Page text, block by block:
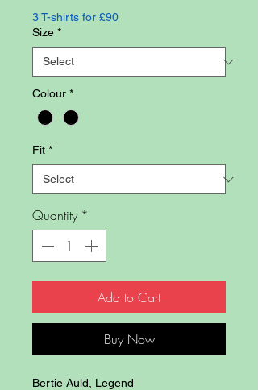
3 T-shirts for £90
Size *
Colour *
Fit *
Quantity *
Add to Cart
Buy Now
Bertie Auld, Legend